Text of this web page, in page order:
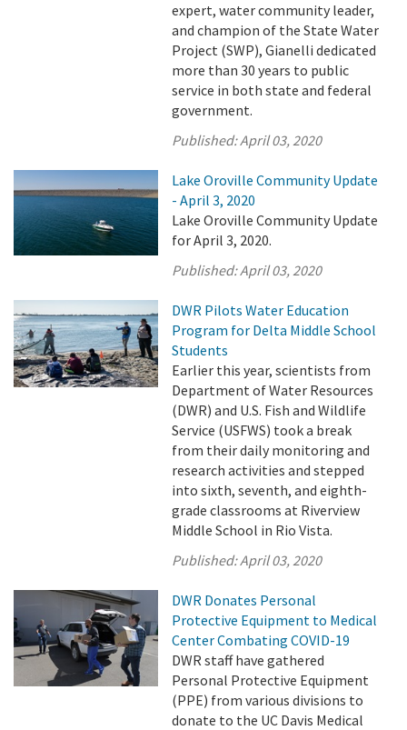
expert, water community leader,
and champion of the State Water
Project (SWP), Gianelli dedicated
more than 30 years to public
service in both state and federal
government.
Published:April 03, 2020
Lake Oroville Community Update
- April 3, 2020
Lake Oroville Community Update
for April 3, 2020.
Published:April 03, 2020
DWR Pilots Water Education
Program for Delta Middle School
Students
Earlier this year, scientists from
Department of Water Resources
(DWR) and U.S. Fish and Wildlife
Service (USFWS) took a break
from their daily monitoring and
research activities and stepped
into sixth, seventh, and eighth-
grade classrooms at Riverview
Middle School in Rio Vista.
Published:April 03, 2020
DWR Donates Personal
Protective Equipment to Medical
Center Combating COVID-19
DWR staff have gathered
Personal Protective Equipment
(PPE) from various divisions to
donate to the UC Davis Medical